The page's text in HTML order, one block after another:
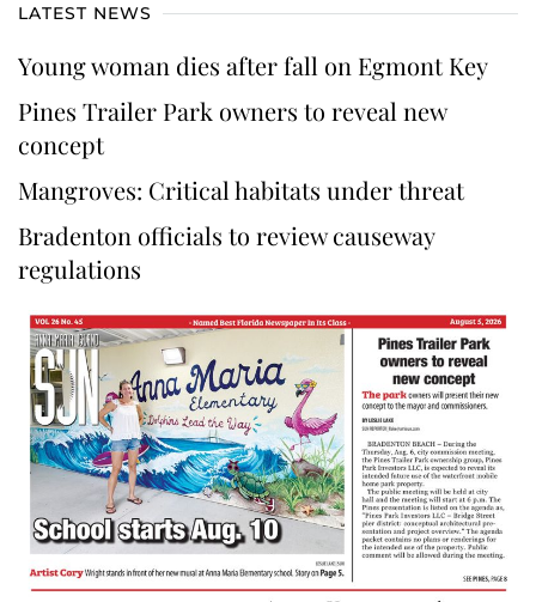
LATEST NEWS
Young woman dies after fall on Egmont Key
Pines Trailer Park owners to reveal new
concept
Mangroves: Critical habitats under threat
Bradenton officials to review causeway
regulations